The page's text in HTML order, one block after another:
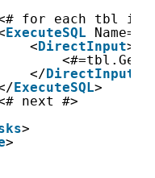
for each tbl in
ExecuteSQL
<DirectInput>
</DirectInput
ExecuteSQL>
next #>
>
>